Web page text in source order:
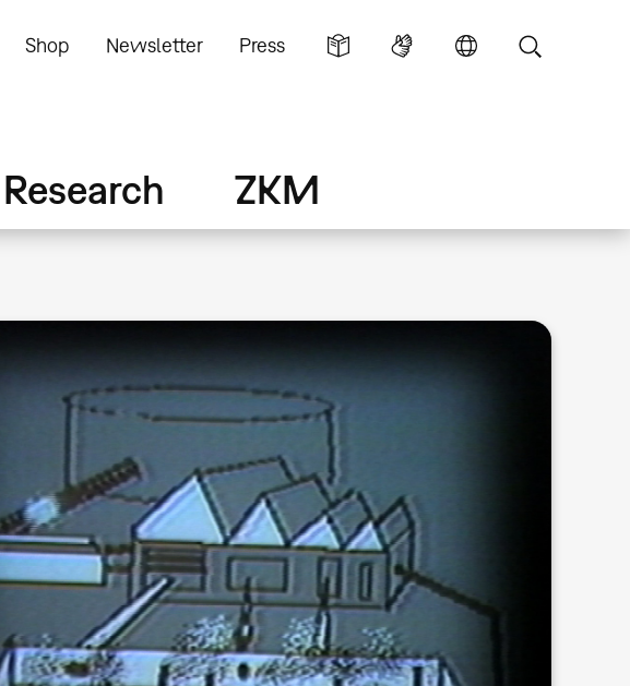
Shop Newsletter Press
Research ZKM